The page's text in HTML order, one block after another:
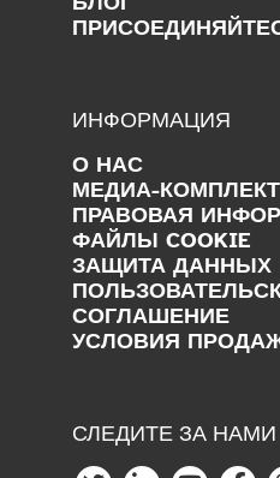
ИНФОРМАЦИЯ
О НАС
МЕДИА-КОМПЛЕКТ
ПРАВОВАЯ
ФАЙЛЫ COOKIE
ЗАЩИТА ДАННЫХ
СОГЛАШЕНИЕ
УСЛОВИЯ
СЛЕДИТЕ ЗА НАМИ